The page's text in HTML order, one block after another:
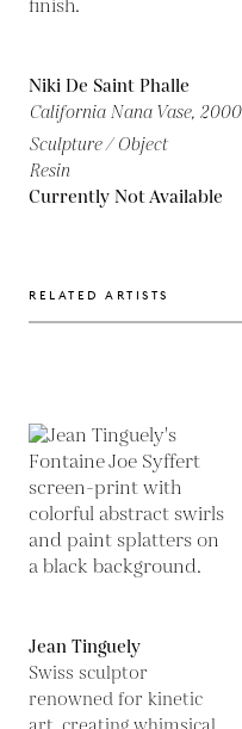
Niki De Saint Phalle
California Nana Vase, 2000
Sculpture / Object
Resin
Currently Not Available
RELATED ARTISTS
Jean Tinguely
Swiss sculptor
renowned for kinetic